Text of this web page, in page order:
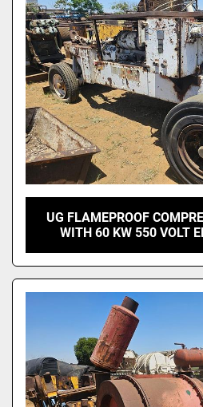
UG FLAMEPROOF
WITH 60 KW 550 VOLT